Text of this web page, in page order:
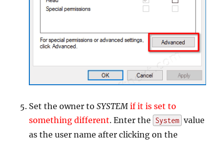
Set the owner toSYSTEM if it is set to
something different. Enter the System value
as the user name after clicking on the